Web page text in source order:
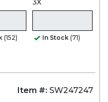
(152) In Stock (71)
Item #: SW247247